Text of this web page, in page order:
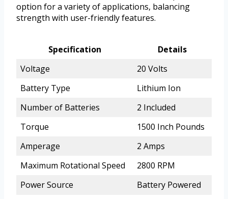
option for a variety of applications, balancing
strength with user-friendly features.
Specification
Details
Voltage
20 Volts
Battery Type
Lithium Ion
Number of Batteries
2 Included
Torque
1500 Inch Pounds
Amperage
2 Amps
Maximum Rotational Speed
2800 RPM
Power Source
Battery Powered